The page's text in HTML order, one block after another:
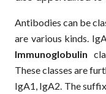
Antibodies can be
are various kinds.
Immunoglobulin
These classes are
IgA1, IgA2. The